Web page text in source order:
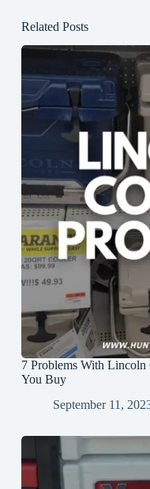
Related Posts
7 Problems With Lincoln
You Buy
September 11,